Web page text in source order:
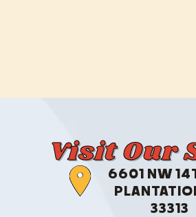
Visit Our
6601 NW
33313